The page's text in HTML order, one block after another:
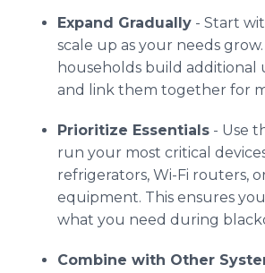
Expand Gradually - Start
scale up as your needs
households build additional
and link them together for
Prioritize Essentials - Use
run your most critical
refrigerators, Wi-Fi routers,
equipment. This ensures
what you need during
Combine with Other